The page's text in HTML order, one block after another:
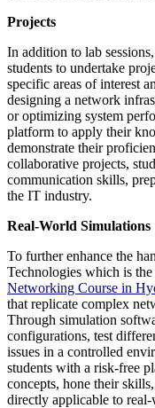
Projects
In addition to lab
students to undertake
specific areas of interest
designing a network
or optimizing system
platform to apply their
demonstrate their
collaborative projects,
communication skills,
the IT industry.
Real-World Simulations
To further enhance the
Technologies which is
Networking Course in
that replicate complex
Through simulation
configurations, test
issues in a controlled
students with a risk-free
concepts, hone their
directly applicable to